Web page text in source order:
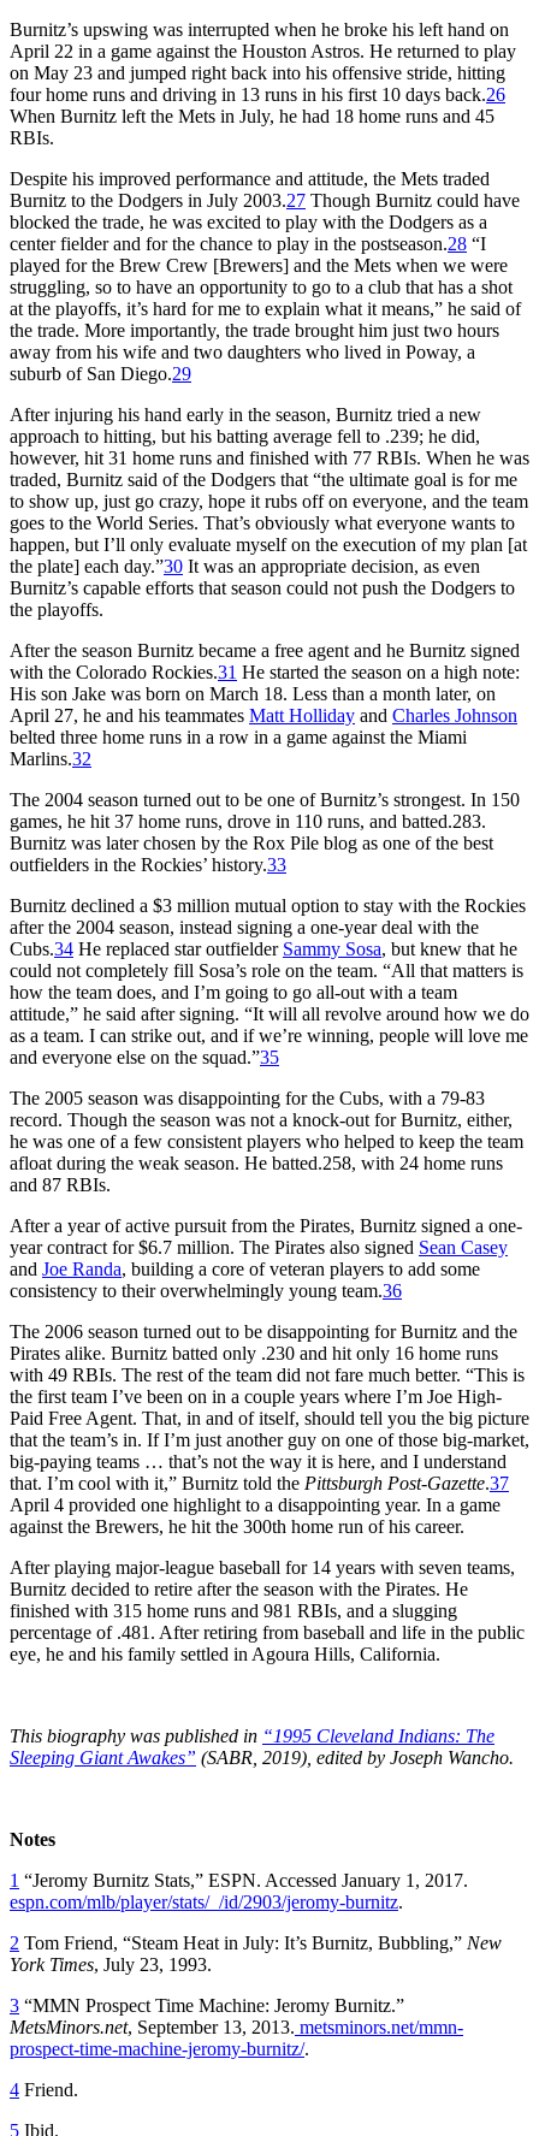
Burnitz’s upswing was interrupted when he broke his left hand on
April 22 in a game against the Houston Astros. He returned to play
on May 23 and jumped right back into his offensive stride, hitting
four home runs and driving in 13 runs in his first 10 days back.26
When Burnitz left the Mets in July, he had 18 home runs and 45
RBIs.
Despite his improved performance and attitude, the Mets traded
Burnitz to the Dodgers in July 2003.27 Though Burnitz could have
blocked the trade, he was excited to play with the Dodgers as a
center fielder and for the chance to play in the postseason.28 “I
played for the Brew Crew [Brewers] and the Mets when we were
struggling, so to have an opportunity to go to a club that has a shot
at the playoffs, it’s hard for me to explain what it means,” he said of
the trade. More importantly, the trade brought him just two hours
away from his wife and two daughters who lived in Poway, a
suburb of San Diego.29
After injuring his hand early in the season, Burnitz tried a new
approach to hitting, but his batting average fell to .239; he did,
however, hit 31 home runs and finished with 77 RBIs. When he was
traded, Burnitz said of the Dodgers that “the ultimate goal is for me
to show up, just go crazy, hope it rubs off on everyone, and the team
goes to the World Series. That’s obviously what everyone wants to
happen, but I’ll only evaluate myself on the execution of my plan [at
the plate] each day.”30 It was an appropriate decision, as even
Burnitz’s capable efforts that season could not push the Dodgers to
the playoffs.
After the season Burnitz became a free agent and he Burnitz signed
with the Colorado Rockies.31 He started the season on a high note:
His son Jake was born on March 18. Less than a month later, on
April 27, he and his teammates Matt Holliday and Charles Johnson
belted three home runs in a row in a game against the Miami
Marlins.32
The 2004 season turned out to be one of Burnitz’s strongest. In 150
games, he hit 37 home runs, drove in 110 runs, and batted.283.
Burnitz was later chosen by the Rox Pile blog as one of the best
outfielders in the Rockies’ history.33
Burnitz declined a $3 million mutual option to stay with the Rockies
after the 2004 season, instead signing a one-year deal with the
Cubs.34 He replaced star outfielder Sammy Sosa, but knew that he
could not completely fill Sosa’s role on the team. “All that matters is
how the team does, and I’m going to go all-out with a team
attitude,” he said after signing. “It will all revolve around how we do
as a team. I can strike out, and if we’re winning, people will love me
and everyone else on the squad.”35
The 2005 season was disappointing for the Cubs, with a 79-83
record. Though the season was not a knock-out for Burnitz, either,
he was one of a few consistent players who helped to keep the team
afloat during the weak season. He batted.258, with 24 home runs
and 87 RBIs.
After a year of active pursuit from the Pirates, Burnitz signed a one-
year contract for $6.7 million. The Pirates also signed Sean Casey
and Joe Randa, building a core of veteran players to add some
consistency to their overwhelmingly young team.36
The 2006 season turned out to be disappointing for Burnitz and the
Pirates alike. Burnitz batted only .230 and hit only 16 home runs
with 49 RBIs. The rest of the team did not fare much better. “This is
the first team I’ve been on in a couple years where I’m Joe High-
Paid Free Agent. That, in and of itself, should tell you the big picture
that the team’s in. If I’m just another guy on one of those big-market,
big-paying teams … that’s not the way it is here, and I understand
that. I’m cool with it,” Burnitz told the Pittsburgh Post-Gazette.37
April 4 provided one highlight to a disappointing year. In a game
against the Brewers, he hit the 300th home run of his career.
After playing major-league baseball for 14 years with seven teams,
Burnitz decided to retire after the season with the Pirates. He
finished with 315 home runs and 981 RBIs, and a slugging
percentage of .481. After retiring from baseball and life in the public
eye, he and his family settled in Agoura Hills, California.
This biography was published in “1995 Cleveland Indians: The
Sleeping Giant Awakes” (SABR, 2019), edited by Joseph Wancho.
Notes
1 “Jeromy Burnitz Stats,” ESPN. Accessed January 1, 2017.
espn.com/mlb/player/stats/_/id/2903/jeromy-burnitz.
2 Tom Friend, “Steam Heat in July: It’s Burnitz, Bubbling,” New
York Times, July 23, 1993.
3 “MMN Prospect Time Machine: Jeromy Burnitz.”
MetsMinors.net, September 13, 2013. metsminors.net/mmn-
prospect-time-machine-jeromy-burnitz/.
4 Friend.
5 Ibid.